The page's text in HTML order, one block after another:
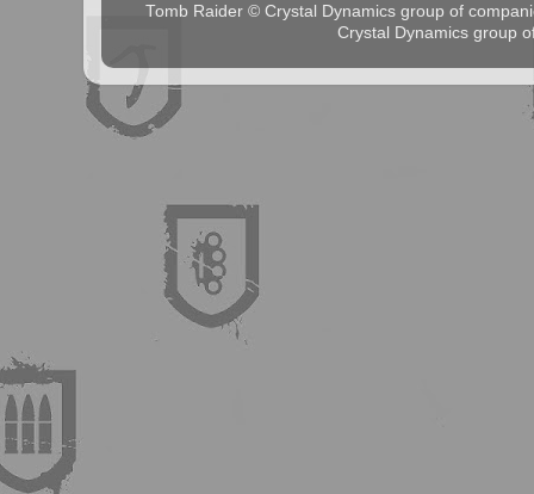
Tomb Raider © Crystal Dynamics group of
Crystal Dynamics group